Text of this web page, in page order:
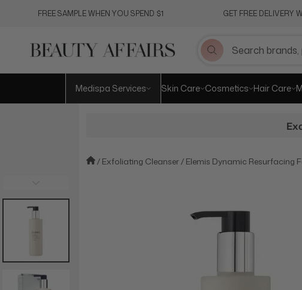
FREE SAMPLE WHEN YOU SPEND $1 GET FREE DELIVERY
Medispa Services Skin Care Cosmetics Hair Care
Exfoliating Cleanser Elemis Dynamic Resurfacing